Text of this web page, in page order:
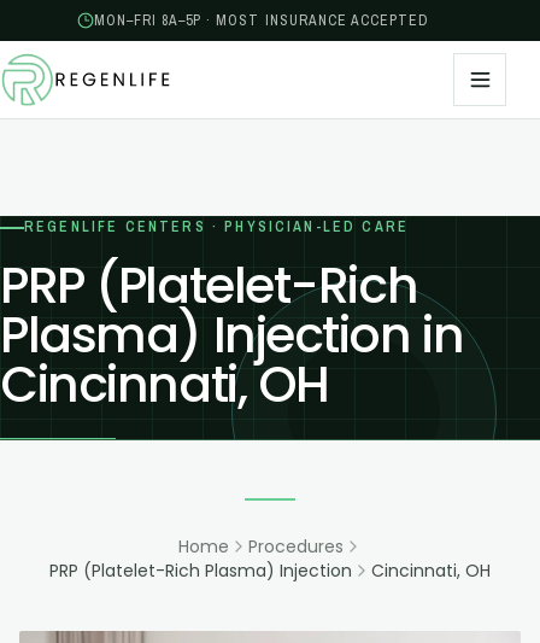
MON–FRI 8A–5P · MOST INSURANCE ACCEPTED
REGENLIFE CENTERS · PHYSICIAN-LED CARE
PRP (Platelet-Rich
Plasma) Injection in
Cincinnati, OH
Home
Procedures
PRP (Platelet-Rich Plasma) Injection
Cincinnati, OH